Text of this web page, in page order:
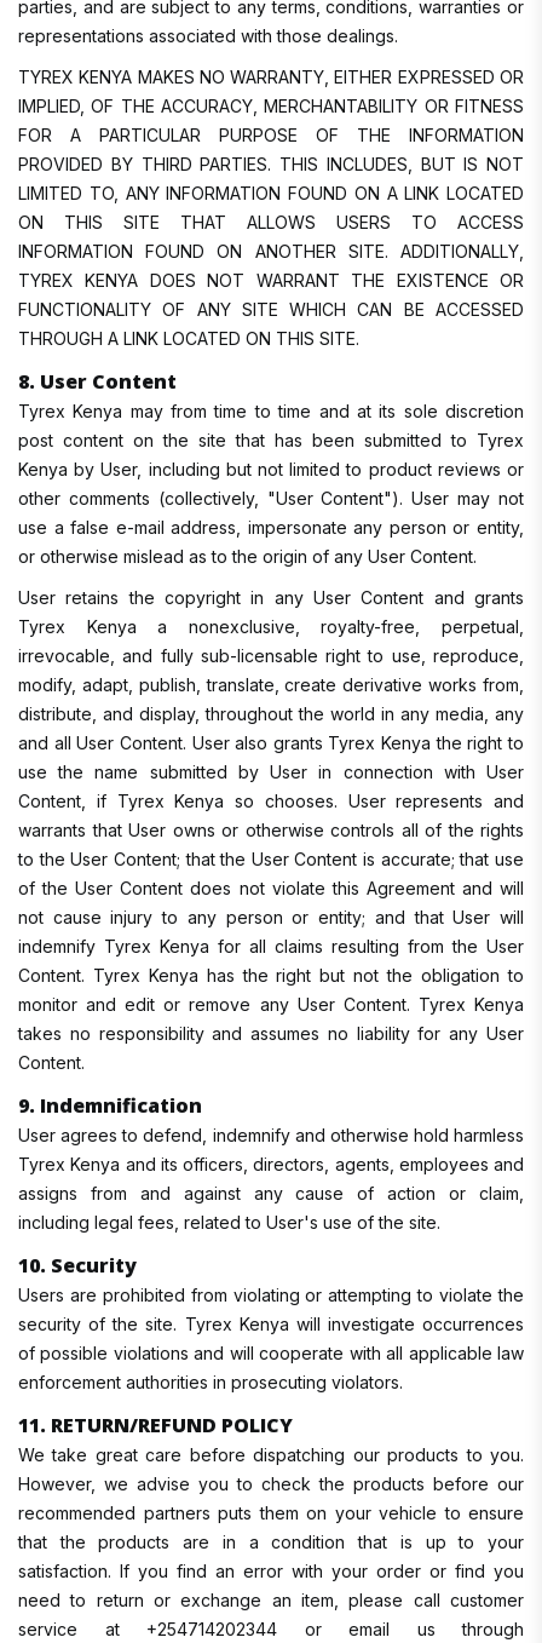
parties, and are subject to any terms, conditions, warranties or
representations associated with those dealings.
TYREX KENYA MAKES NO WARRANTY, EITHER EXPRESSED OR
IMPLIED, OF THE ACCURACY, MERCHANTABILITY OR FITNESS
FOR A PARTICULAR PURPOSE OF THE INFORMATION
PROVIDED BY THIRD PARTIES. THIS INCLUDES, BUT IS NOT
LIMITED TO, ANY INFORMATION FOUND ON A LINK LOCATED
ON THIS SITE THAT ALLOWS USERS TO ACCESS
INFORMATION FOUND ON ANOTHER SITE. ADDITIONALLY,
TYREX KENYA DOES NOT WARRANT THE EXISTENCE OR
FUNCTIONALITY OF ANY SITE WHICH CAN BE ACCESSED
THROUGH A LINK LOCATED ON THIS SITE.
8. User Content
Tyrex Kenya may from time to time and at its sole discretion
post content on the site that has been submitted to Tyrex
Kenya by User, including but not limited to product reviews or
other comments (collectively, "User Content"). User may not
use a false e-mail address, impersonate any person or entity,
or otherwise mislead as to the origin of any User Content.
User retains the copyright in any User Content and grants
Tyrex Kenya a nonexclusive, royalty-free, perpetual,
irrevocable, and fully sub-licensable right to use, reproduce,
modify, adapt, publish, translate, create derivative works from,
distribute, and display, throughout the world in any media, any
and all User Content. User also grants Tyrex Kenya the right to
use the name submitted by User in connection with User
Content, if Tyrex Kenya so chooses. User represents and
warrants that User owns or otherwise controls all of the rights
to the User Content; that the User Content is accurate; that use
of the User Content does not violate this Agreement and will
not cause injury to any person or entity; and that User will
indemnify Tyrex Kenya for all claims resulting from the User
Content. Tyrex Kenya has the right but not the obligation to
monitor and edit or remove any User Content. Tyrex Kenya
takes no responsibility and assumes no liability for any User
Content.
9. Indemnification
User agrees to defend, indemnify and otherwise hold harmless
Tyrex Kenya and its officers, directors, agents, employees and
assigns from and against any cause of action or claim,
including legal fees, related to User's use of the site.
10. Security
Users are prohibited from violating or attempting to violate the
security of the site. Tyrex Kenya will investigate occurrences
of possible violations and will cooperate with all applicable law
enforcement authorities in prosecuting violators.
11. RETURN/REFUND POLICY
We take great care before dispatching our products to you.
However, we advise you to check the products before our
recommended partners puts them on your vehicle to ensure
that the products are in a condition that is up to your
satisfaction. If you find an error with your order or find you
need to return or exchange an item, please call customer
service at +254714202344 or email us through